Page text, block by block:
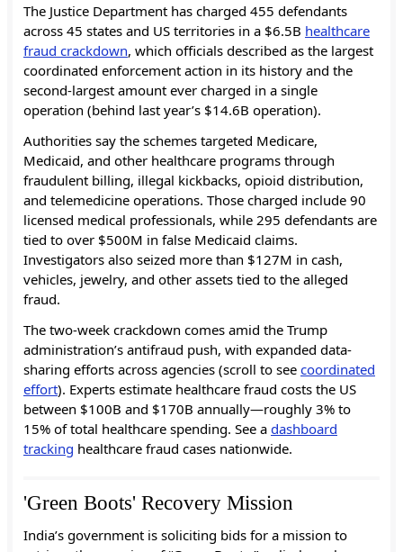
The Justice Department has charged 455 defendants
across 45 states and US territories in a $6.5B healthcare
fraud crackdown, which officials described as the largest
coordinated enforcement action in its history and the
second-largest amount ever charged in a single
operation (behind last year’s $14.6B operation).
Authorities say the schemes targeted Medicare,
Medicaid, and other healthcare programs through
fraudulent billing, illegal kickbacks, opioid distribution,
and telemedicine operations. Those charged include 90
licensed medical professionals, while 295 defendants are
tied to over $500M in false Medicaid claims.
Investigators also seized more than $127M in cash,
vehicles, jewelry, and other assets tied to the alleged
fraud.
The two-week crackdown comes amid the Trump
administration’s antifraud push, with expanded data-
sharing efforts across agencies (scroll to see coordinated
effort). Experts estimate healthcare fraud costs the US
between $100B and $170B annually—roughly 3% to
15% of total healthcare spending. See a dashboard
tracking healthcare fraud cases nationwide.
'Green Boots' Recovery Mission
India’s government is soliciting bids for a mission to